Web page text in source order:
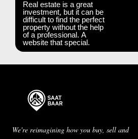
Real estate is a great
investment, but it can be
difficult to find the perfect
property without the help
of a professional. A
website that special.
We're reimagining how you buy, sell and